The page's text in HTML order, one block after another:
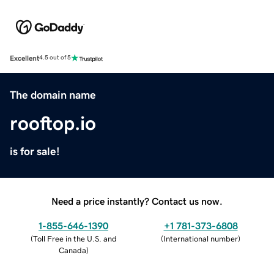
Excellent4.5 out of 5
The domain name
rooftop.io
is for sale!
Need a price instantly? Contact us now.
1-855-646-1390
(Toll Free in the U.S. and
Canada)
+1 781-373-6808
(International number)